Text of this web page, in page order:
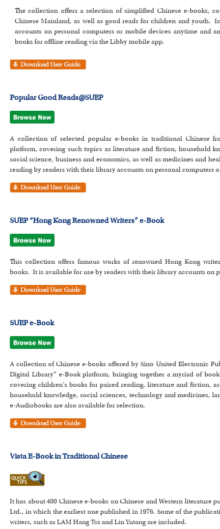
The collection offers a selection of simplified Chinese e-books,
Chinese Mainland, as well as good reads for children and youth.
accounts on personal computers or mobile devices anytime and
books for offline reading via the Libby mobile app.
Popular Good Reads@SUEP
A collection of selected popular e-books in traditional Chinese
platform, covering such topics as literature and fiction, household
social science, business and economics, as well as medicines and
reading by readers with their library accounts on personal computers
SUEP “Hong Kong Renowned Writers” e-Book
This collection offers famous works of renowned Hong Kong
books. It is available for use by readers with their library accounts on
SUEP e-Book
A collection of Chinese e-books offered by Sino United Electronic
Digital Library” e-Book platform, bringing together a myriad of
covering children's books for paired reading, literature and fiction,
household knowledge, social sciences, technology and medicines,
e-Audiobooks are also available for selection.
Vista E-Book in Traditional Chinese
It has about 400 Chinese e-books on Chinese and Western literature
Ltd., in which the earliest one published in 1976. Some of the
writers, such as LAM Hang Tsz and Lin Yutang are included.